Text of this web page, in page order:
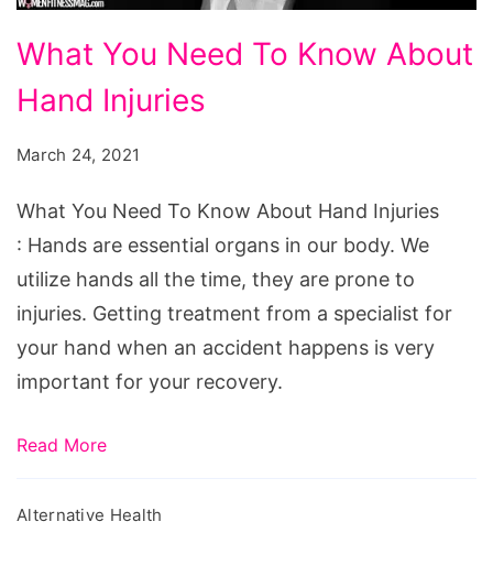
You
Need
About
Hand
Injuries
What You Need To Know About
Hand Injuries
March 24, 2021
What You Need To Know About Hand Injuries
: Hands are essential organs in our body. We
utilize hands all the time, they are prone to
injuries. Getting treatment from a specialist for
your hand when an accident happens is very
important for your recovery.
Read More
Alternative Health